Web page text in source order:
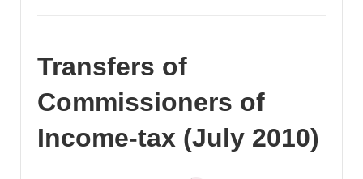
Transfers of
Commissioners of
Income-tax (July 2010)